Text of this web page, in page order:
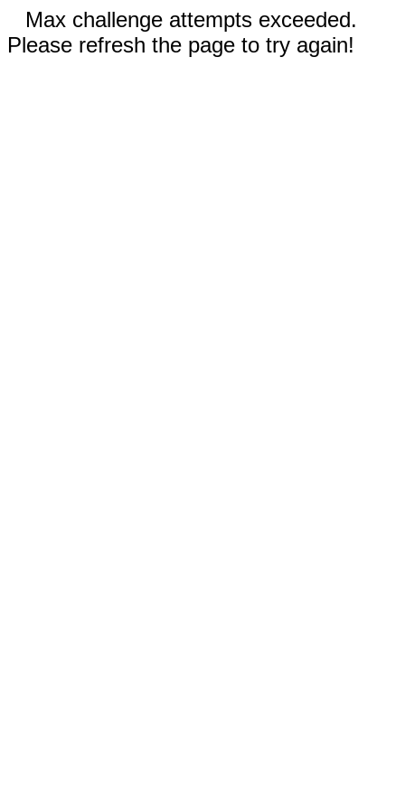
Max challenge attempts exceeded.
Please refresh the page to try again!